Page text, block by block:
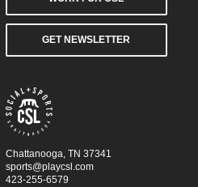
GET NEWSLETTER
Chattanooga, TN 37341
sports@playcsl.com
423-255-6579